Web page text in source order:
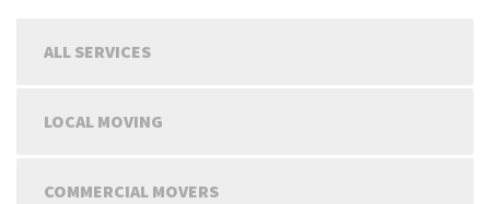
ALL SERVICES
LOCAL MOVING
COMMERCIAL MOVERS